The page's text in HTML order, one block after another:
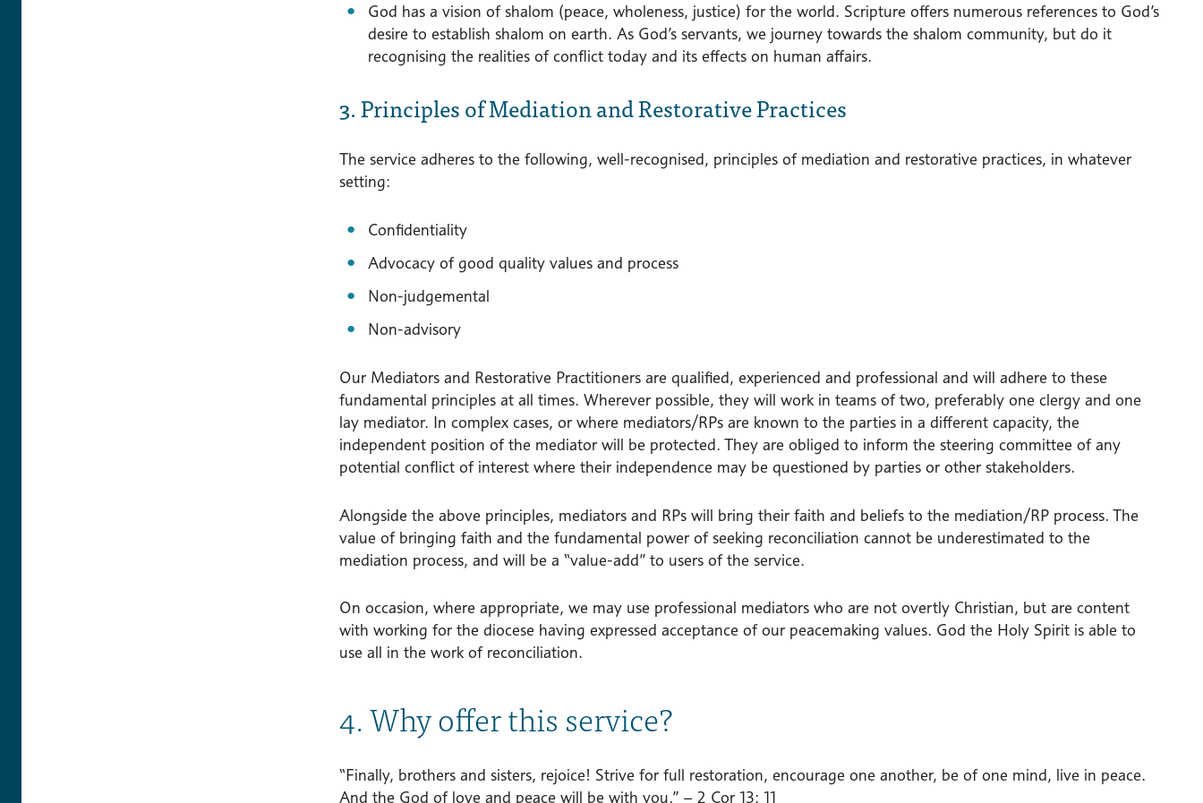
God has a vision of shalom (peace, wholeness, justice) for the world. Scripture offers numerous references to God’s
desire to establish shalom on earth. As God’s servants, we journey towards the shalom community, but do it
recognising the realities of conflict today and its effects on human affairs.
3. Principles of Mediation and Restorative Practices
The service adheres to the following, well-recognised, principles of mediation and restorative practices, in whatever
setting:
Confidentiality
Advocacy of good quality values and process
Non-judgemental
Non-advisory
Our Mediators and Restorative Practitioners are qualified, experienced and professional and will adhere to these
fundamental principles at all times. Wherever possible, they will work in teams of two, preferably one clergy and one
lay mediator. In complex cases, or where mediators/RPs are known to the parties in a different capacity, the
independent position of the mediator will be protected. They are obliged to inform the steering committee of any
potential conflict of interest where their independence may be questioned by parties or other stakeholders.
Alongside the above principles, mediators and RPs will bring their faith and beliefs to the mediation/RP process. The
value of bringing faith and the fundamental power of seeking reconciliation cannot be underestimated to the
mediation process, and will be a “value-add” to users of the service.
On occasion, where appropriate, we may use professional mediators who are not overtly Christian, but are content
with working for the diocese having expressed acceptance of our peacemaking values. God the Holy Spirit is able to
use all in the work of reconciliation.
4. Why offer this service?
“Finally, brothers and sisters, rejoice! Strive for full restoration, encourage one another, be of one mind, live in peace.
And the God of love and peace will be with you.” – 2 Cor 13: 11